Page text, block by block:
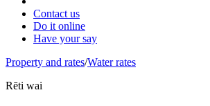
Contact us
Do it online
Have your say
Property and rates/Water rates
Rēti wai